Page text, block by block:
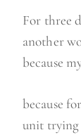
For three
another
because
because
unit trying